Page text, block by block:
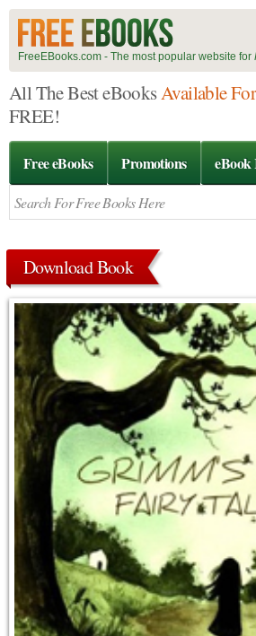
FreeEBooks.com - The most popular website for
All The Best eBooksAvailable
FREE!
Free eBooks Promotions eBook
Download Book